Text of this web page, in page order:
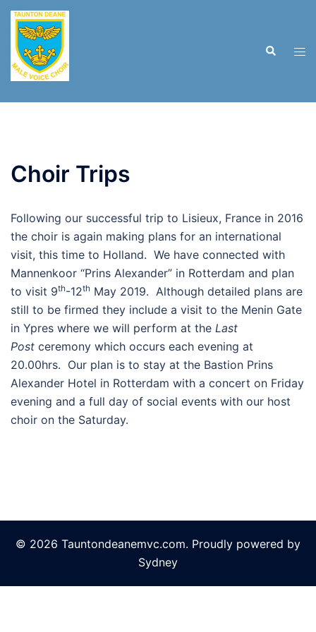
Skip
content
Search
Choir Trips
Following our successful trip to Lisieux, France in 2016
the choir is again making plans for an international
visit, this time to Holland. We have connected with
Mannenkoor “Prins Alexander” in Rotterdam and plan
to visit 9th-12th May 2019. Although detailed plans are
still to be firmed they include a visit to the Menin Gate
in Ypres where we will perform at the Last
Post ceremony which occurs each evening at
20.00hrs. Our plan is to stay at the Bastion Prins
Alexander Hotel in Rotterdam with a concert on Friday
evening and a full day of social events with our host
choir on the Saturday.
© 2026 Tauntondeanemvc.com. Proudly powered by
Sydney